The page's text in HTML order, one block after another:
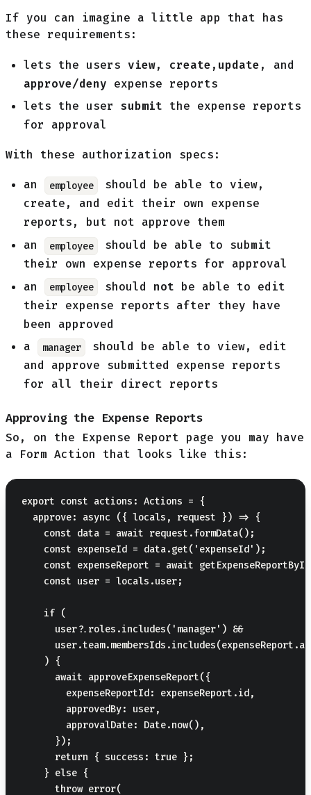
If you can imagine a little app that has
these requirements:
lets the users view, create, update, and
approve/deny expense reports
lets the user submit the expense reports
for approval
With these authorization specs:
an employee
should be able to view,
create, and edit their own expense
reports, but not approve them
an
employee
should be able to submit
their own expense reports for approval
an
employee should not be able to edit
their expense reports after they have
been approved
a
manager
should be able to view, edit
and approve submitted expense reports
for all their direct reports
Approving the Expense Reports
So, on the Expense Report page you may have
a Form Action that looks like this:
export const actions: Actions = {
  approve: async ({ locals, request }) => {
    const data = await request.formData();
    const expenseId = data.get('expenseId');
const expenseReport = await
    const user = locals.user;
    if (
      user?.roles.includes('manager') &&
    ) {
      await approveExpenseReport({
        expenseReportId: expenseReport.id,
        approvedBy: user,
        approvalDate: Date.now(),
      });
      return { success: true };
    } else {
      throw error(